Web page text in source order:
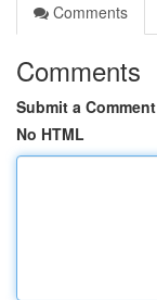
Comments
Comments
Submit a Comment
No HTML